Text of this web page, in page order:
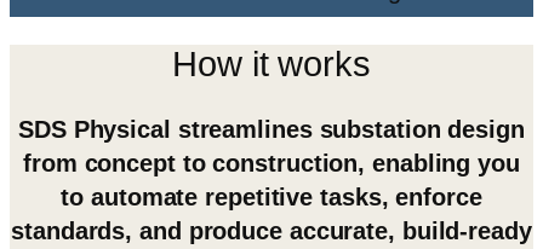
How it works
SDS Physical streamlines substation design
from concept to construction, enabling you
to automate repetitive tasks, enforce
standards, and produce accurate, build-ready